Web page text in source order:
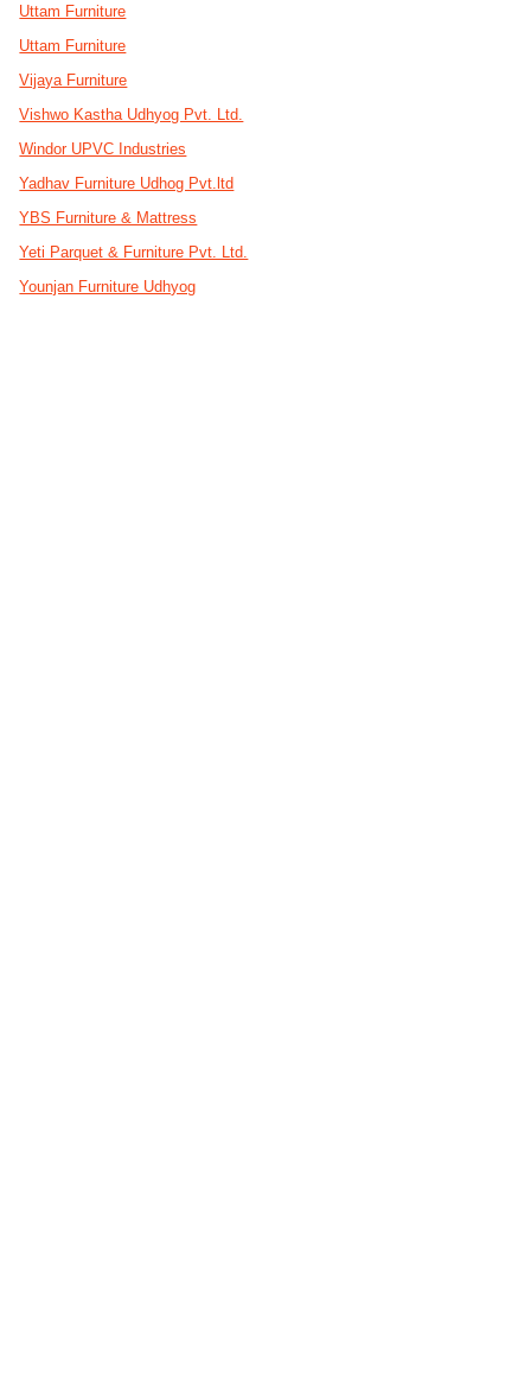
Uttam Furniture
Uttam Furniture
Vijaya Furniture
Vishwo Kastha Udhyog Pvt. Ltd.
Windor UPVC Industries
Yadhav Furniture Udhog Pvt.ltd
YBS Furniture & Mattress
Yeti Parquet & Furniture Pvt. Ltd.
Younjan Furniture Udhyog